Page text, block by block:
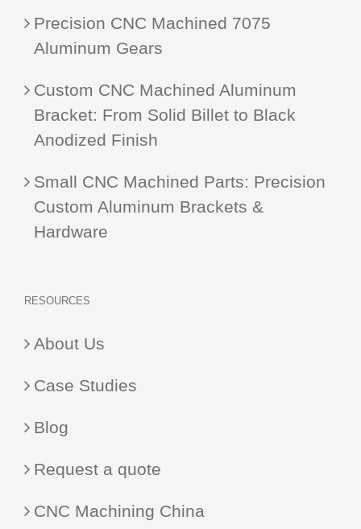
Precision CNC Machined 7075
Aluminum Gears
Custom CNC Machined Aluminum
Bracket: From Solid Billet to Black
Anodized Finish
Small CNC Machined Parts: Precision
Custom Aluminum Brackets &
Hardware
RESOURCES
About Us
Case Studies
Blog
Request a quote
CNC Machining China